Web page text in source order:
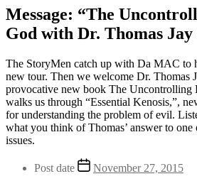
Message: “The
God with Dr. Thomas
The StoryMen catch up with Da MAC to
new tour. Then we welcome Dr. Thomas
provocative new book The Uncontrolling
walks us through “Essential Kenosis,”,
for understanding the problem of evil.
what you think of Thomas’ answer to one
issues.
Post date November 27, 2015